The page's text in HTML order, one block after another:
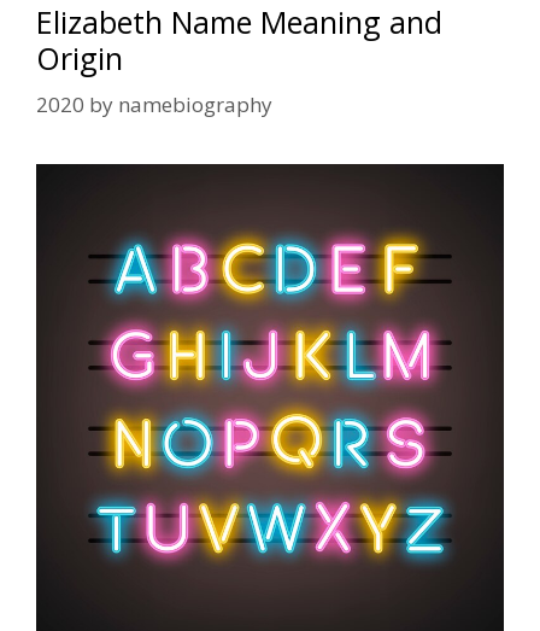
Elizabeth Name Meaning and
Origin
2020 by namebiography